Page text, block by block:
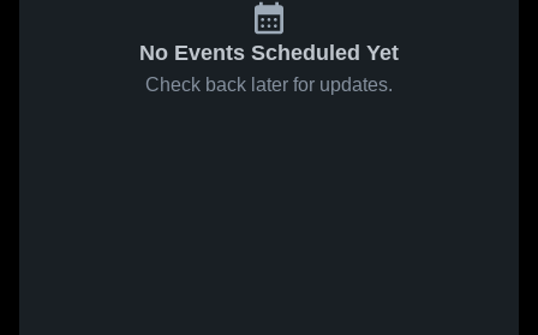
No Events Scheduled Yet
Check back later for updates.